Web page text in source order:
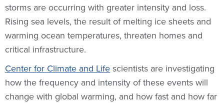
storms are occurring with greater intensity and loss.
Rising sea levels, the result of melting ice sheets and
warming ocean temperatures, threaten homes and
critical infrastructure.
Center for Climate and Life scientists are investigating
how the frequency and intensity of these events will
change with global warming, and how fast and how far